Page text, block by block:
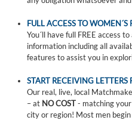
FULL ACCESS TO WOMEN´S
You´ll have full FREE access
information including all
features to assist you in
START RECEIVING
Our real, live, local
– at NO COST- matching
city or region! Most men